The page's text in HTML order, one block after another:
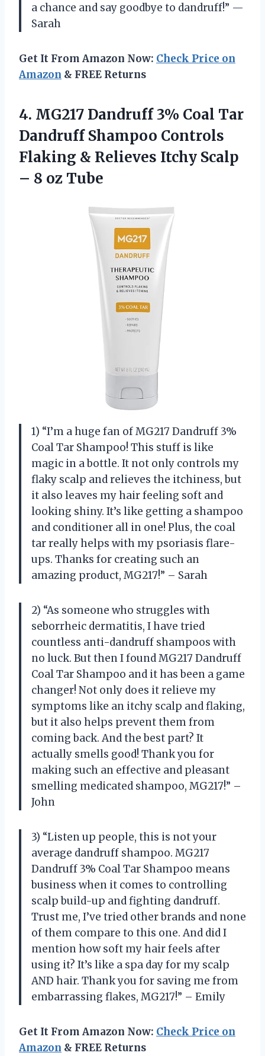
a chance and say goodbye to dandruff!” —
Sarah
Get It From Amazon Now: Check Price on
Amazon & FREE Returns
4. MG217 Dandruff 3% Coal Tar
Dandruff Shampoo Controls
Flaking & Relieves Itchy Scalp
– 8 oz Tube
1) “I’m a huge fan of MG217 Dandruff 3%
Coal Tar Shampoo! This stuff is like
magic in a bottle. It not only controls my
flaky scalp and relieves the itchiness, but
it also leaves my hair feeling soft and
looking shiny. It’s like getting a shampoo
and conditioner all in one! Plus, the coal
tar really helps with my psoriasis flare-
ups. Thanks for creating such an
amazing product, MG217!” – Sarah
2) “As someone who struggles with
seborrheic dermatitis, I have tried
countless anti-dandruff shampoos with
no luck. But then I found MG217 Dandruff
Coal Tar Shampoo and it has been a game
changer! Not only does it relieve my
symptoms like an itchy scalp and flaking,
but it also helps prevent them from
coming back. And the best part? It
actually smells good! Thank you for
making such an effective and pleasant
smelling medicated shampoo, MG217!” –
John
3) “Listen up people, this is not your
average dandruff shampoo. MG217
Dandruff 3% Coal Tar Shampoo means
business when it comes to controlling
scalp build-up and fighting dandruff.
Trust me, I’ve tried other brands and none
of them compare to this one. And did I
mention how soft my hair feels after
using it? It’s like a spa day for my scalp
AND hair. Thank you for saving me from
embarrassing flakes, MG217!” – Emily
Get It From Amazon Now: Check Price on
Amazon & FREE Returns